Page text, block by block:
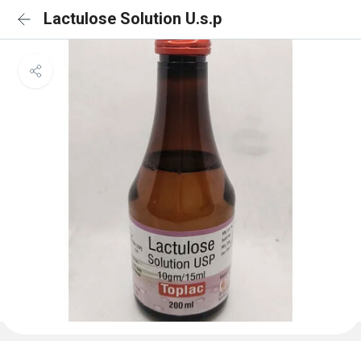
Lactulose Solution U.s.p